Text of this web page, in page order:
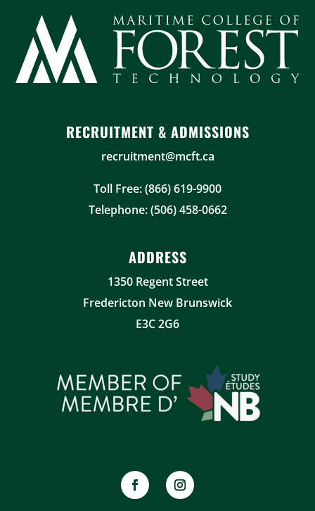
RECRUITMENT & ADMISSIONS
recruitment@mcft.ca
Toll Free: (866) 619-9900
Telephone: (506) 458-0662
ADDRESS
1350 Regent Street
Fredericton New Brunswick
E3C 2G6